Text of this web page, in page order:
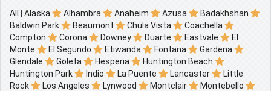
All Alaska Alhambra Anaheim Azusa
Badakhshan
Baldwin Park
Beaumont Chula Vista
Coachella
Compton
Corona Downey Duarte Eastvale
El
Monte
El Segundo Etiwanda Fontana
Gardena
Glendale
Goleta Hesperia
Huntington Beach
Huntington Park
Indio La Puente Lancaster
Little
Rock
Los Angeles Lynwood Montclair
Montebello